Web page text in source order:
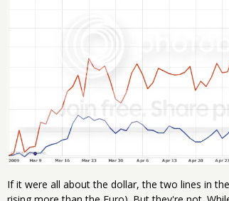
If it were all about the dollar, the two lines in